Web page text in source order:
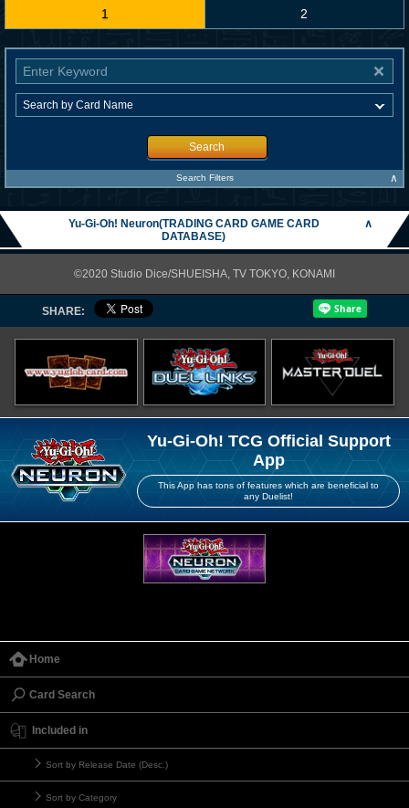
1 2
Search
Search Filters ∧
Yu-Gi-Oh! Neuron(TRADING CARD GAME CARD
DATABASE)
∧
©2020 Studio Dice/SHUEISHA, TV TOKYO, KONAMI
SHARE:
Yu-Gi-Oh! TCG Official Support
App
This App has tons of features which are beneficial to
any Duelist!
Home
Card Search
Included in
Sort by Release Date (Desc.)
Sort by Category